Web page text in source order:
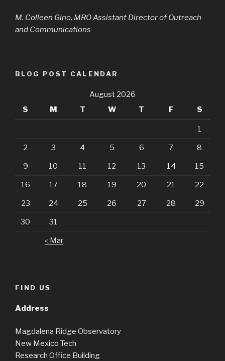
M. Colleen Gino, MRO Assistant Director of Outreach
and Communications
BLOG POST CALENDAR
August 2026
S
M T W T F S
1
2 3 4 5 6 7 8
9 10 11 12 13 14 15
16 17 18 19 20 21 22
23 24 25 26 27 28 29
30 31
« Mar
FIND US
Address
Magdalena Ridge Observatory
New Mexico Tech
Research Office Building